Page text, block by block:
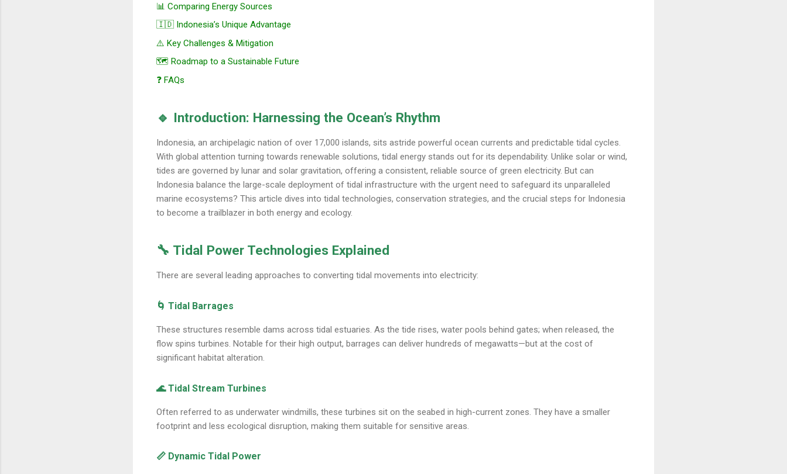
📊 Comparing Energy Sources
🇮🇩 Indonesia’s Unique Advantage
⚠️ Key Challenges & Mitigation
🗺️ Roadmap to a Sustainable Future
❓ FAQs
🔹 Introduction: Harnessing the Ocean’s Rhythm
Indonesia, an archipelagic nation of over 17,000 islands, sits astride powerful ocean currents and predictable tidal cycles.
With global attention turning towards renewable solutions, tidal energy stands out for its dependability. Unlike solar or wind,
tides are governed by lunar and solar gravitation, offering a consistent, reliable source of green electricity. But can
Indonesia balance the large-scale deployment of tidal infrastructure with the urgent need to safeguard its unparalleled
marine ecosystems? This article dives into tidal technologies, conservation strategies, and the crucial steps for Indonesia
to become a trailblazer in both energy and ecology.
🔧 Tidal Power Technologies Explained
There are several leading approaches to converting tidal movements into electricity:
🌀 Tidal Barrages
These structures resemble dams across tidal estuaries. As the tide rises, water pools behind gates; when released, the
flow spins turbines. Notable for their high output, barrages can deliver hundreds of megawatts—but at the cost of
significant habitat alteration.
🌊 Tidal Stream Turbines
Often referred to as underwater windmills, these turbines sit on the seabed in high-current zones. They have a smaller
footprint and less ecological disruption, making them suitable for sensitive areas.
📏 Dynamic Tidal Power